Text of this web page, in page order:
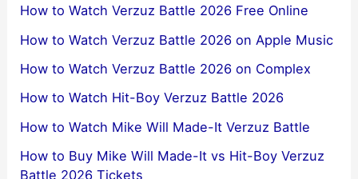
How to Watch Verzuz Battle 2026 Free Online
How to Watch Verzuz Battle 2026 on Apple Music
How to Watch Verzuz Battle 2026 on Complex
How to Watch Hit-Boy Verzuz Battle 2026
How to Watch Mike Will Made-It Verzuz Battle
How to Buy Mike Will Made-It vs Hit-Boy Verzuz
Battle 2026 Tickets